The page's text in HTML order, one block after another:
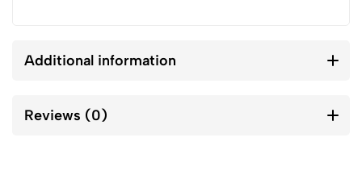
Additional information
Reviews (0)